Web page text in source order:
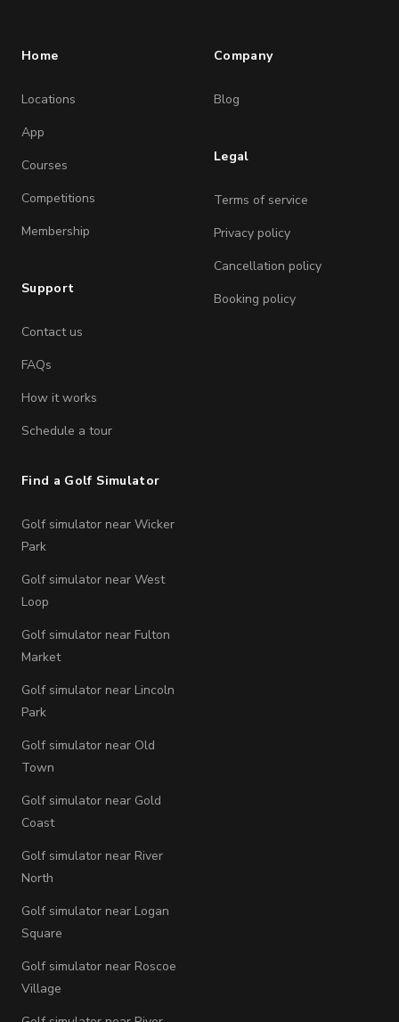
Home
Locations
App
Courses
Competitions
Membership
Support
Contact us
FAQs
How it works
Schedule a tour
Company
Blog
Legal
Terms of service
Privacy policy
Cancellation policy
Booking policy
Find a Golf Simulator
Golf simulator near Wicker
Park
Golf simulator near West
Loop
Golf simulator near Fulton
Market
Golf simulator near Lincoln
Park
Golf simulator near Old
Town
Golf simulator near Gold
Coast
Golf simulator near River
North
Golf simulator near Logan
Square
Golf simulator near Roscoe
Village